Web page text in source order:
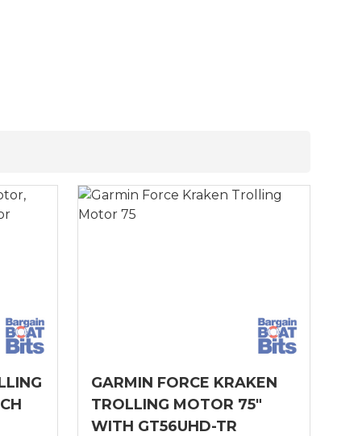
GARMIN FORCE KRAKEN
TROLLING MOTOR 75"
WITH GT56UHD-TR